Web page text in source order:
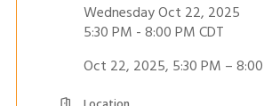
Wednesday Oct 22, 2025
5:30 PM - 8:00 PM CDT
Oct 22, 2025, 5:30 PM –